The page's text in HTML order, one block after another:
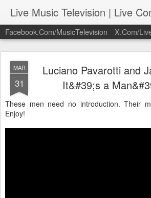
Facebook.Com/MusicTelevision X.Com/
MAR
31
Luciano Pavarotti and
It&#39;s a
These men need no introduction. Their
Enjoy!